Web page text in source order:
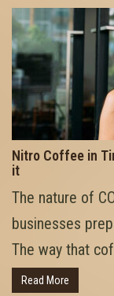
Nitro Coffee in
it
The nature of
businesses
The way that
Read More